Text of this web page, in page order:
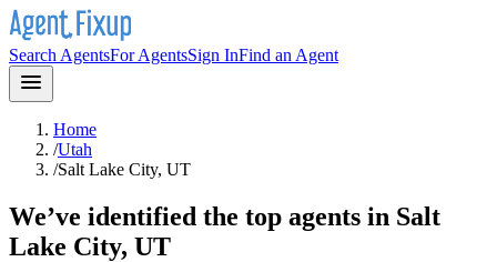
Search AgentsFor AgentsSign InFind an Agent
Home
/Utah
/Salt Lake City, UT
We’ve identified the top agents in Salt
Lake City, UT